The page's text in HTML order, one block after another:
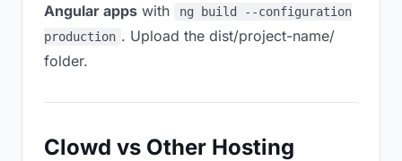
Angular apps with
ng build --configuration
production . Upload the dist/project-name/
folder.
Clowd vs Other Hosting